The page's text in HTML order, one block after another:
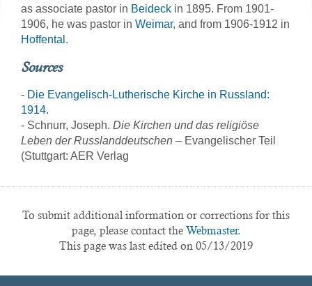
as associate pastor in Beideck in 1895. From 1901-
1906, he was pastor in Weimar, and from 1906-1912 in
Hoffental .
Sources
- Die Evangelisch-Lutherische Kirche in Russland:
1914.
- Schnurr, Joseph. Die Kirchen und das religiöse
Leben der Russlanddeutschen – Evangelischer Teil
(Stuttgart: AER Verlag
To submit additional information or corrections for this
page, please contact the Webmaster.
This page was last edited on 05/13/2019